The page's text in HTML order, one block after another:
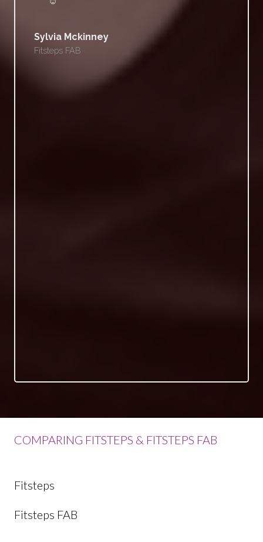
Sylvia Mckinney
Fitsteps FAB
COMPARING FITSTEPS & FITSTEPS FAB
Fitsteps
Fitsteps FAB